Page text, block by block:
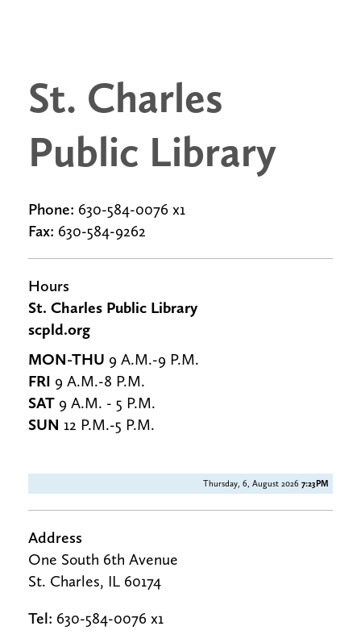
St. Charles
Public Library
Phone: 630-584-0076 x1
Fax: 630-584-9262
Hours
St. Charles Public Library
scpld.org
MON-THU 9 A.M.-9 P.M.
FRI 9 A.M.-8 P.M.
SAT9 A.M. - 5 P.M.
SUN 12 P.M.-5 P.M.
Thursday, 6, August 20267:23PM
Address
One South 6th Avenue
St. Charles, IL 60174
Tel: 630-584-0076 x1